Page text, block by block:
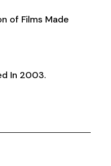
of Films Made
In 2003.